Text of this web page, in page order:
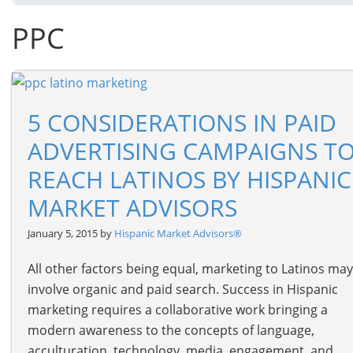
PPC
5 CONSIDERATIONS IN PAID
ADVERTISING CAMPAIGNS
REACH LATINOS BY HISPANIC
MARKET ADVISORS
January 5, 2015 by Hispanic Market Advisors®
All other factors being equal, marketing to Latinos may
involve organic and paid search. Success in Hispanic
marketing requires a collaborative work bringing a
modern awareness to the concepts of language,